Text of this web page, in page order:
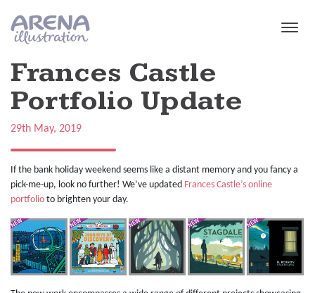
Frances Castle
Portfolio Update
29th May, 2019
If the bank holiday weekend seems like a distant memory and you fancy a
pick-me-up, look no further! We’ve updated Frances Castle’s online
portfolio to brighten your day.